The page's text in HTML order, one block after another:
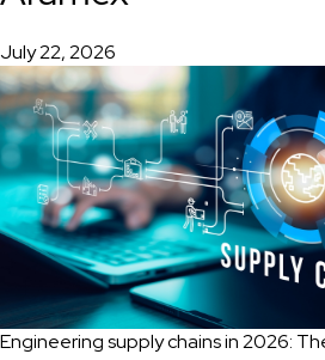
July 22, 2026
Engineering supply chains in 2026: